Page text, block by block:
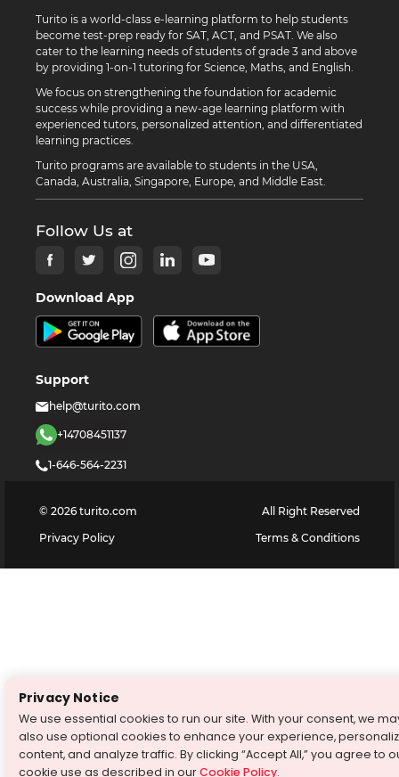
Turito is a world-class e-learning platform to help students
become test-prep ready for SAT, ACT, and PSAT. We also
cater to the learning needs of students of grade 3 and above
by providing 1-on-1 tutoring for Science, Maths, and English.
We focus on strengthening the foundation for academic
success while providing a new-age learning platform with
experienced tutors, personalized attention, and differentiated
learning practices.
Turito programs are available to students in the USA,
Canada, Australia, Singapore, Europe, and Middle East.
Follow Us at
Download App
Support
help@turito.com
+14708451137
1-646-564-2231
© 2026 turito.com
All Right Reserved
Privacy Policy
Terms & Conditions
Privacy Notice
We use essential cookies to run our site. With your consent, we
also use optional cookies to enhance your experience,
content, and analyze traffic. By clicking “Accept All,” you agree to
cookie use as described in ourCookie Policy.